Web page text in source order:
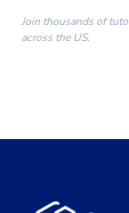
Join thousands of
across the US.